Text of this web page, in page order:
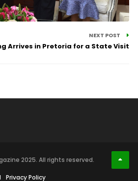
NEXT POST
Arrives in Pretoria for a State Visit
2025. All rights reserved.
Privacy Policy